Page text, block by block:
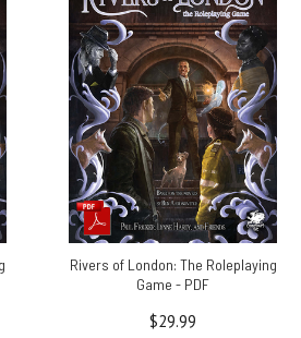
Rivers of London: The Roleplaying
Game - PDF
$29.99